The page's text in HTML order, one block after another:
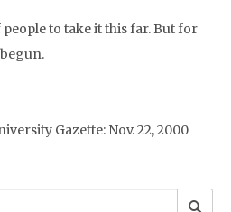
to take it this far. But for
Gazette: Nov. 22, 2000